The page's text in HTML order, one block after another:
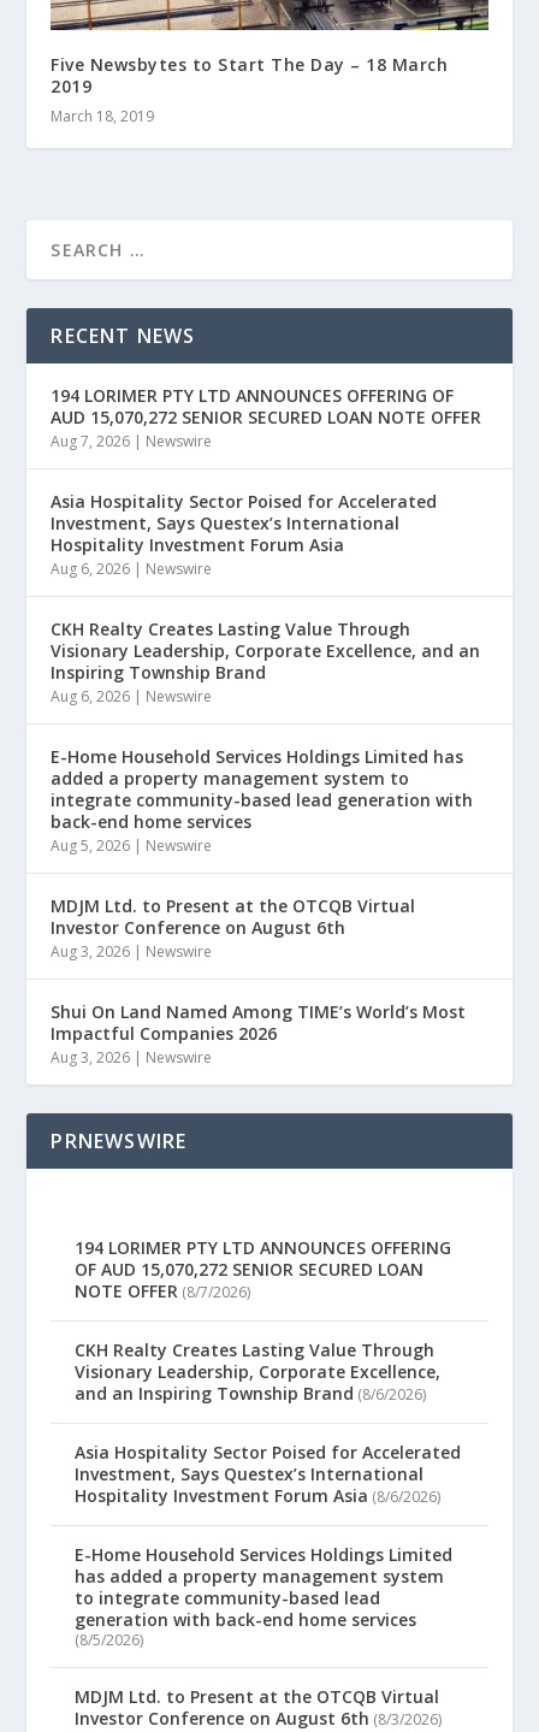
Five Newsbytes to Start The Day – 18 March
2019
March 18, 2019
RECENT NEWS
194 LORIMER PTY LTD ANNOUNCES OFFERING OF
AUD 15,070,272 SENIOR SECURED LOAN NOTE OFFER
Aug 7, 2026 | Newswire
Asia Hospitality Sector Poised for Accelerated
Investment, Says Questex’s International
Hospitality Investment Forum Asia
Aug 6, 2026 | Newswire
CKH Realty Creates Lasting Value Through
Visionary Leadership, Corporate Excellence, and an
Inspiring Township Brand
Aug 6, 2026 | Newswire
E-Home Household Services Holdings Limited has
added a property management system to
integrate community-based lead generation with
back-end home services
Aug 5, 2026 | Newswire
MDJM Ltd. to Present at the OTCQB Virtual
Investor Conference on August 6th
Aug 3, 2026 | Newswire
Shui On Land Named Among TIME’s World’s Most
Impactful Companies 2026
Aug 3, 2026 | Newswire
PRNEWSWIRE
194 LORIMER PTY LTD ANNOUNCES OFFERING
OF AUD 15,070,272 SENIOR SECURED LOAN
NOTE OFFER (8/7/2026)
CKH Realty Creates Lasting Value Through
Visionary Leadership, Corporate Excellence,
and an Inspiring Township Brand (8/6/2026)
Asia Hospitality Sector Poised for Accelerated
Investment, Says Questex’s International
Hospitality Investment Forum Asia (8/6/2026)
E-Home Household Services Holdings Limited
has added a property management system
to integrate community-based lead
generation with back-end home services
(8/5/2026)
MDJM Ltd. to Present at the OTCQB Virtual
Investor Conference on August 6th (8/3/2026)